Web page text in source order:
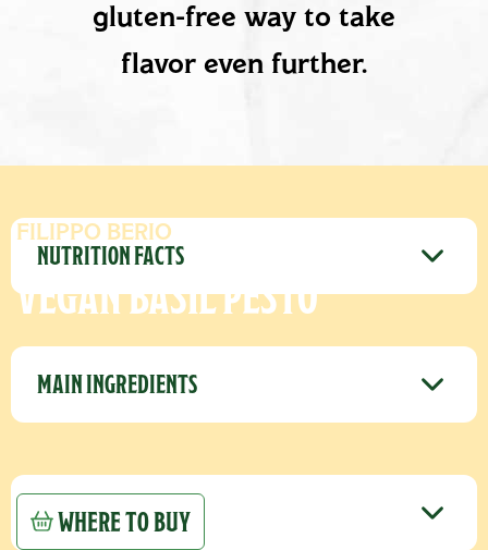
FILIPPO BERIO
VEGAN BASIL PESTO
WHERE TO BUY
gluten-free way to take
flavor even further.
PRODUCT DETAILS
NUTRITION FACTS
MAIN INGREDIENTS
STORAGE